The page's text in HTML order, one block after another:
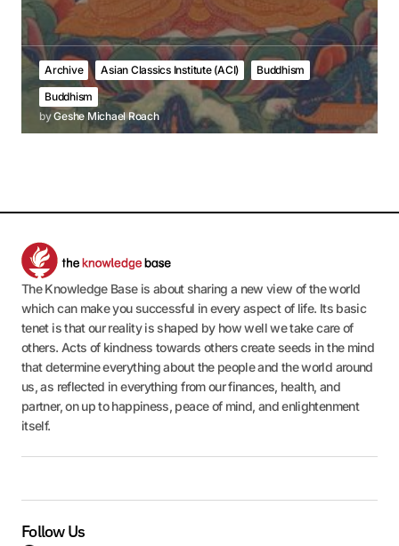
Archive Asian Classics Institute (ACI)
Buddhism
Buddhism
byGeshe Michael Roach
The Knowledge Base is about sharing a new view of the world
which can make you successful in every aspect of life. Its basic
tenet is that our reality is shaped by how well we take care of
others. Acts of kindness towards others create seeds in the mind
that determine everything about the people and the world around
us, as reflected in everything from our finances, health, and
partner, on up to happiness, peace of mind, and enlightenment
itself.
Follow Us